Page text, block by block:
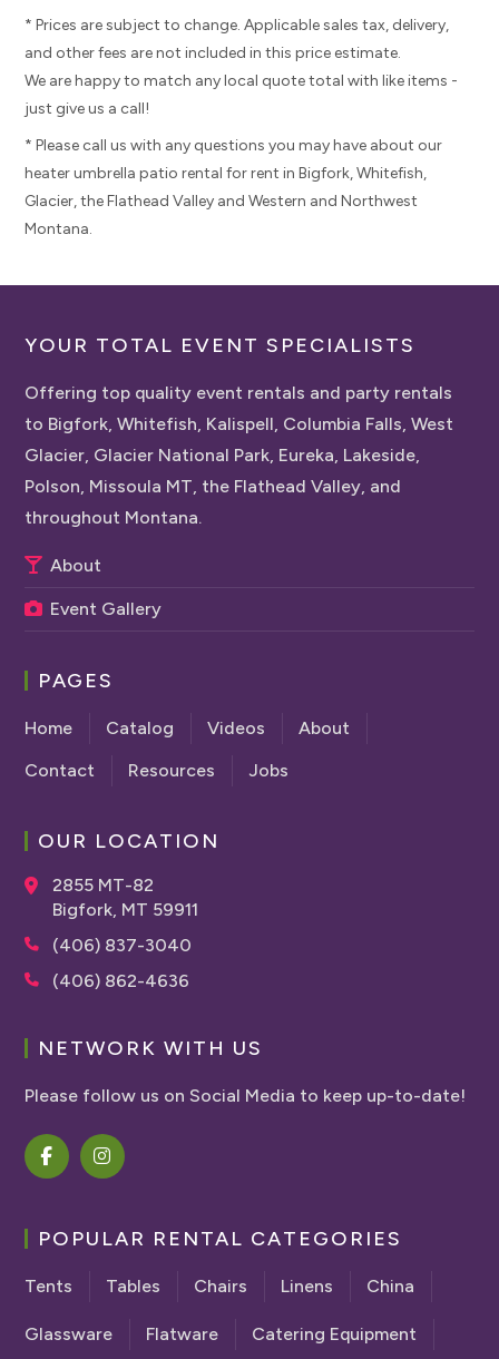
* Prices are subject to change. Applicable sales tax, delivery,
and other fees are not included in this price estimate.
We are happy to match any local quote total with like items -
just give us a call!
* Please call us with any questions you may have about our
heater umbrella patio rental for rent in Bigfork, Whitefish,
Glacier, the Flathead Valley and Western and Northwest
Montana.
YOUR TOTAL EVENT SPECIALISTS
Offering top quality event rentals and party rentals
to Bigfork, Whitefish, Kalispell, Columbia Falls, West
Glacier, Glacier National Park, Eureka, Lakeside,
Polson, Missoula MT, the Flathead Valley, and
throughout Montana.
About
Event Gallery
PAGES
Home Catalog Videos
About
Contact
Resources Jobs
OUR LOCATION
2855 MT-82
Bigfork, MT 59911
(406) 837-3040
(406) 862-4636
NETWORK WITH US
Please follow us on Social Media to keep up-to-date!
POPULAR RENTAL CATEGORIES
Tents Tables Chairs Linens China
Glassware Flatware Catering Equipment